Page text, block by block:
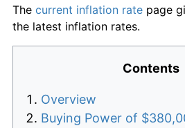
The current inflation rate page
the latest inflation rates.
Contents
Overview
Buying Power of